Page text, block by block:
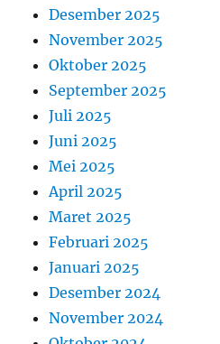
Desember 2025
November 2025
Oktober 2025
September 2025
Juli 2025
Juni 2025
Mei 2025
April 2025
Maret 2025
Februari 2025
Januari 2025
Desember 2024
November 2024